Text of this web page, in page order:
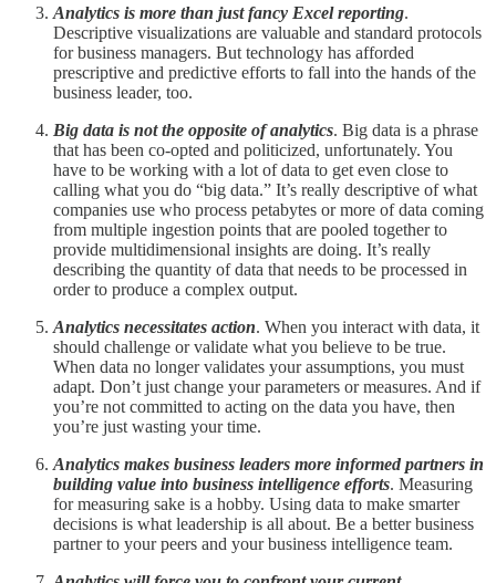
Analytics is more than just fancy Excel reporting.
Descriptive visualizations are valuable and standard protocols
for business managers. But technology has afforded
prescriptive and predictive efforts to fall into the hands of the
business leader, too.
Big data is not the opposite of analytics. Big data is a phrase
that has been co-opted and politicized, unfortunately. You
have to be working with a lot of data to get even close to
calling what you do “big data.” It’s really descriptive of what
companies use who process petabytes or more of data coming
from multiple ingestion points that are pooled together to
provide multidimensional insights are doing. It’s really
describing the quantity of data that needs to be processed in
order to produce a complex output.
Analytics necessitates action. When you interact with data, it
should challenge or validate what you believe to be true.
When data no longer validates your assumptions, you must
adapt. Don’t just change your parameters or measures. And if
you’re not committed to acting on the data you have, then
you’re just wasting your time.
Analytics makes business leaders more informed partners in
building value into business intelligence efforts. Measuring
for measuring sake is a hobby. Using data to make smarter
decisions is what leadership is all about. Be a better business
partner to your peers and your business intelligence team.